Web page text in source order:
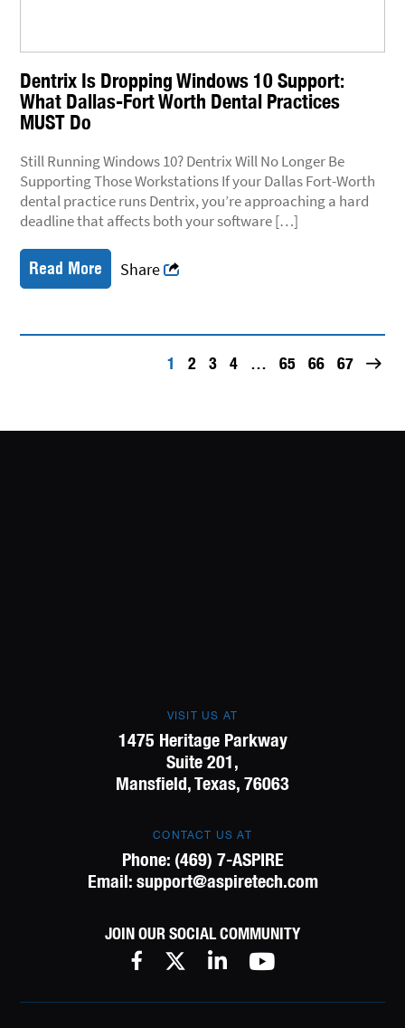
Dentrix Is Dropping Windows 10 Support:
What Dallas-Fort Worth Dental Practices
MUST Do
Still Running Windows 10? Dentrix Will No Longer Be
Supporting Those Workstations If your Dallas Fort-Worth
dental practice runs Dentrix, you’re approaching a hard
deadline that affects both your software […]
Read More Share
1 2 3 4 … 65 66 67
VISIT US AT
1475 Heritage Parkway
Suite 201,
Mansfield, Texas, 76063
CONTACT US AT
Phone: (469) 7-ASPIRE
Email: support@aspiretech.com
JOIN OUR SOCIAL COMMUNITY